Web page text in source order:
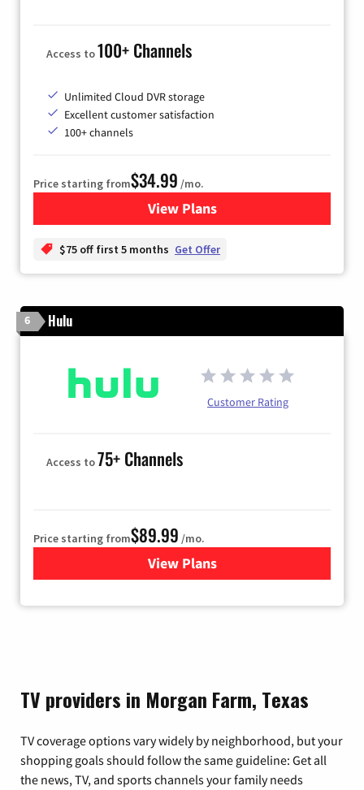
Access to100+ Channels
Unlimited Cloud DVR storage
Excellent customer satisfaction
100+ channels
Price starting from$34.99 /mo.
View Plansfor YouTube TV
$75 off first 5 months Get Offer
6 Hulu
Customer Rating
Access to75+ Channels
Price starting from$89.99 /mo.
View Plans
for Hulu
TV providers in Morgan Farm, Texas
TV coverage options vary widely by neighborhood, but your
shopping goals should follow the same guideline: Get all
the news, TV, and sports channels your family needs